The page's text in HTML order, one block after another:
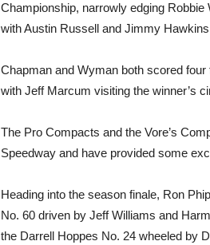
Championship, narrowly edging
with Austin Russell and Jimmy
Chapman and Wyman both scored
with Jeff Marcum visiting the winner’s
The Pro Compacts and the Vore’s
Speedway and have provided some
Heading into the season finale, Ron
No. 60 driven by Jeff Williams and
the Darrell Hoppes No. 24 wheeled by